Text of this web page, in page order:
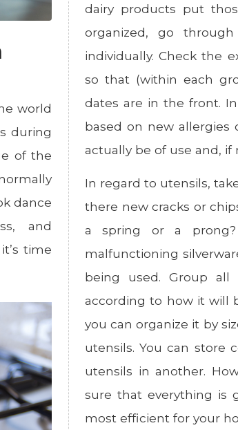
world
during
of the
dance
and
time
dairy products put
organized, go
individually. Check the
so that (within each
dates are in the front.
based on new
actually be of use and, if
In regard to utensils,
there new cracks or
a spring or a
malfunctioning
being used. Group
according to how it will
you can organize it by
utensils. You can store
utensils in another.
sure that everything is
most efficient for your